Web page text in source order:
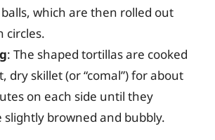
which are then rolled out
circles.
: The shaped tortillas are cooked
dry skillet (or “comal”) for about
on each side until they
slightly browned and bubbly.